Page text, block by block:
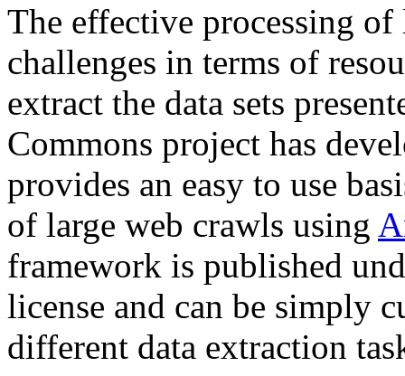
The effective processing of
challenges in terms of
extract the data sets
Commons project has
provides an easy to use
of large web crawls using
framework is published
license and can be simply
different data extraction